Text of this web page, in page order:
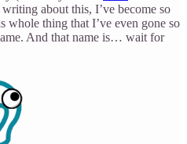
about this, I’ve become so
whole thing that I’ve even gone so
And that name is… wait for